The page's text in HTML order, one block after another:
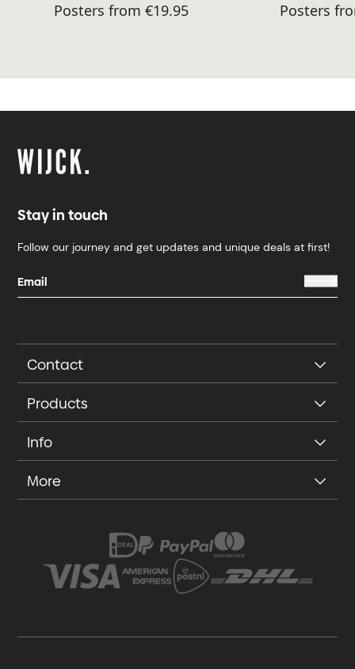
Posters from €19.95 Posters
Stay in touch
Follow our journey and get updates and unique deals at first!
Contact
Products
Info
More